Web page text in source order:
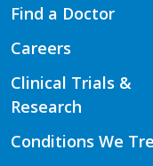
Find a Doctor
Careers
Clinical Trials &
Research
Conditions We